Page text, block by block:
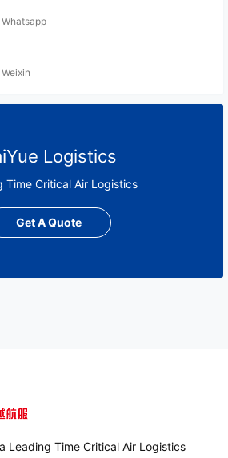
Logistics
Time Critical Air Logistics
Get A Quote
Leading Time Critical Air Logistics